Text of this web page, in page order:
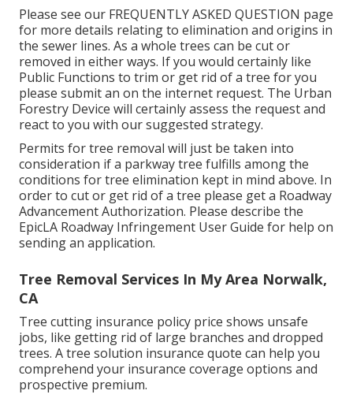
Please see our FREQUENTLY ASKED QUESTION page
for more details relating to elimination and origins in
the sewer lines. As a whole trees can be cut or
removed in either ways. If you would certainly like
Public Functions to trim or get rid of a tree for you
please submit an on the internet request. The Urban
Forestry Device will certainly assess the request and
react to you with our suggested strategy.
Permits for tree removal will just be taken into
consideration if a parkway tree fulfills among the
conditions for tree elimination kept in mind above. In
order to cut or get rid of a tree please get a Roadway
Advancement Authorization. Please describe the
EpicLA Roadway Infringement User Guide for help on
sending an application.
Tree Removal Services In My Area Norwalk,
CA
Tree cutting insurance policy price shows unsafe
jobs, like getting rid of large branches and dropped
trees. A tree solution insurance quote can help you
comprehend your insurance coverage options and
prospective premium.